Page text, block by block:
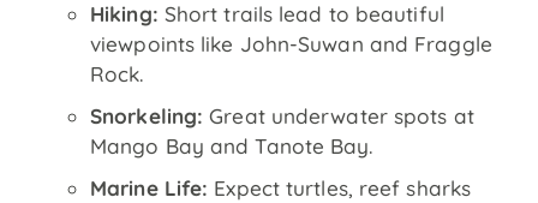
Hiking: Short trails lead to beautiful
viewpoints like John-Suwan and Fraggle
Rock.
Snorkeling: Great underwater spots at
Mango Bay and Tanote Bay.
Marine Life: Expect turtles, reef sharks